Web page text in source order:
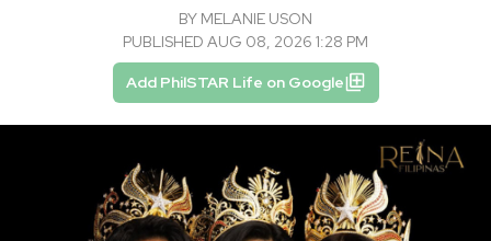
BY MELANIE USON
PUBLISHED AUG 08, 2026 1:28 PM
Add PhilSTAR Life on Google